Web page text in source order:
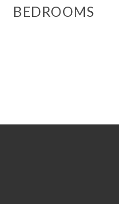
BEDROOMS